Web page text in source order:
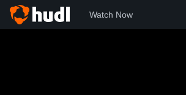
Watch Now